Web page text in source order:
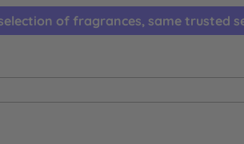
of fragrances, same trusted